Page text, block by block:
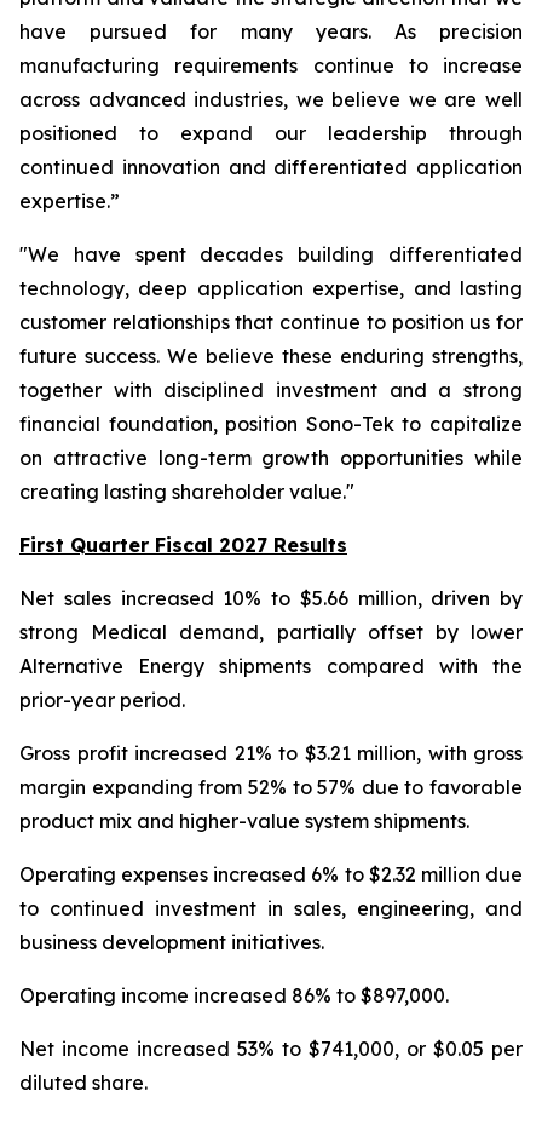
have pursued for many years. As precision
manufacturing requirements continue to increase
across advanced industries, we believe we are well
positioned to expand our leadership through
continued innovation and differentiated application
expertise.”
"We have spent decades building differentiated
technology, deep application expertise, and lasting
customer relationships that continue to position us for
future success. We believe these enduring strengths,
together with disciplined investment and a strong
financial foundation, position Sono-Tek to capitalize
on attractive long-term growth opportunities while
creating lasting shareholder value."
First Quarter Fiscal 2027 Results
Net sales increased 10% to $5.66 million, driven by
strong Medical demand, partially offset by lower
Alternative Energy shipments compared with the
prior-year period.
Gross profit increased 21% to $3.21 million, with gross
margin expanding from 52% to 57% due to favorable
product mix and higher-value system shipments.
Operating expenses increased 6% to $2.32 million due
to continued investment in sales, engineering, and
business development initiatives.
Operating income increased 86% to $897,000.
Net income increased 53% to $741,000, or $0.05 per
diluted share.